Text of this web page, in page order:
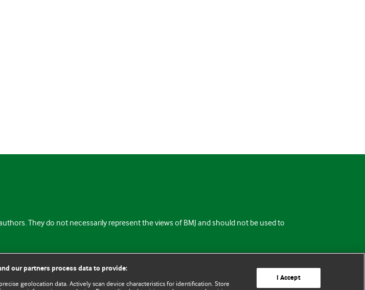
They do not necessarily represent the views of BMJ and should not be used to
our partners process data to provide:
geolocation data. Actively scan device characteristics for identification. Store
I Accept